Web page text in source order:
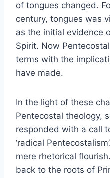
of tongues changed.
century, tongues was
as the initial evidence
Spirit. Now
terms with the
have made.
In the light of these
Pentecostal theology,
responded with a call
‘radical
mere rhetorical
back to the roots of